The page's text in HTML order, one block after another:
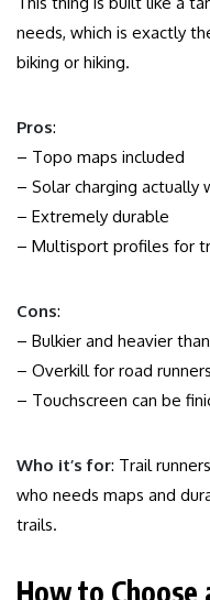
needs, which is exactly
biking or hiking.
Pros:
– Topo maps included
– Solar charging actually
– Extremely durable
– Multisport profiles for
Cons:
– Bulkier and heavier
– Overkill for road runners
– Touchscreen can be
Who it’s for: Trail
who needs maps and
trails.
How to Choose